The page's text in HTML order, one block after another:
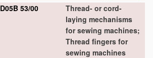
D05B 53/00
Thread- or cord-
laying mechanisms
for sewing machines;
Thread fingers for
sewing machines